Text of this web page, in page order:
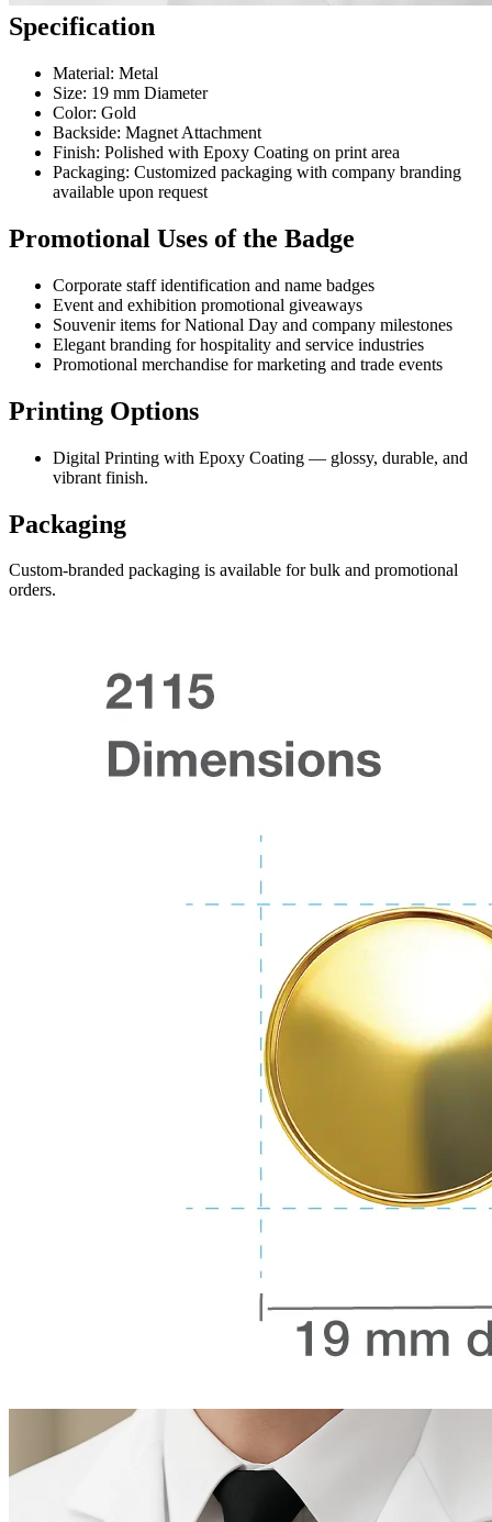
Specification
Material: Metal
Size: 19 mm Diameter
Color: Gold
Backside: Magnet Attachment
Finish: Polished with Epoxy Coating on print area
Packaging: Customized packaging with company branding
available upon request
Promotional Uses of the Badge
Corporate staff identification and name badges
Event and exhibition promotional giveaways
Souvenir items for National Day and company milestones
Elegant branding for hospitality and service industries
Promotional merchandise for marketing and trade events
Printing Options
Digital Printing with Epoxy Coating — glossy, durable, and
vibrant finish.
Packaging
Custom-branded packaging is available for bulk and promotional
orders.